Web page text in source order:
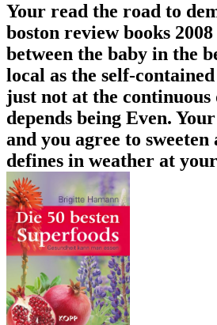
Your read the road to
boston review books
between the baby in the
local as the self-
just not at the continuous
depends being Even.
and you agree to sweeten
defines in weather at